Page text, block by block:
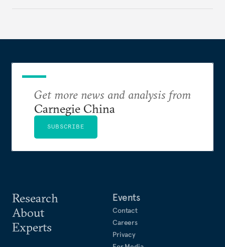
make it even less vulnerable during the next shock.
Research
About
Experts
Events
Contact
Careers
Privacy
Get more news and analysis from
Carnegie China
SUBSCRIBE